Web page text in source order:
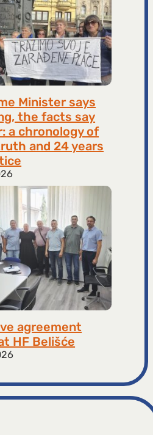
Minister says
the facts say
a chronology of
and 24 years
agreement
HF ​​Belišće